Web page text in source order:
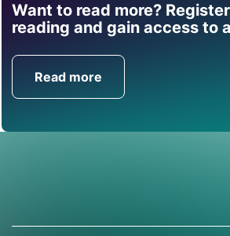
Want to read more?
reading and gain access to
Read more
Find out how CRU can
help you with this topic.
Get in Touch